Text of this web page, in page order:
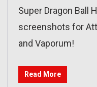
Super Dragon Ball
screenshots for
and Vaporum!
Read More